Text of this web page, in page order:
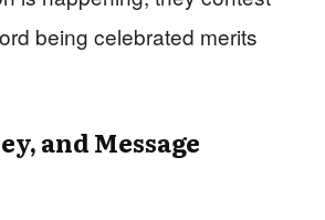
being celebrated merits
and Message